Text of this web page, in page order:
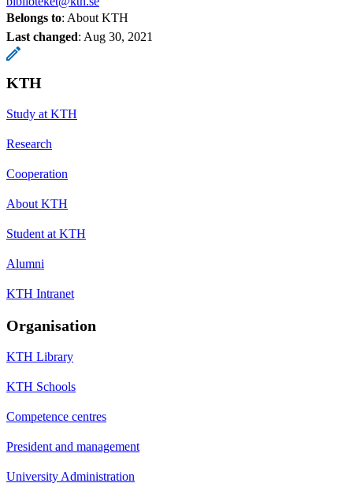
Belongs to: About KTH
Last changed: Aug 30, 2021
KTH
Study at KTH
Research
Cooperation
About KTH
Student at KTH
Alumni
KTH Intranet
Organisation
KTH Library
KTH Schools
Competence centres
President and management
University Administration